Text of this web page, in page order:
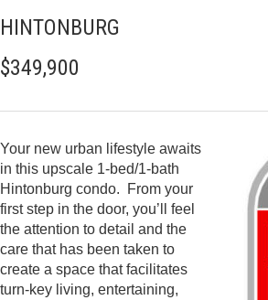
HINTONBURG
$349,900
Your new urban lifestyle awaits
in this upscale 1-bed/1-bath
Hintonburg condo. From your
first step in the door, you’ll feel
the attention to detail and the
care that has been taken to
create a space that facilitates
turn-key living, entertaining,